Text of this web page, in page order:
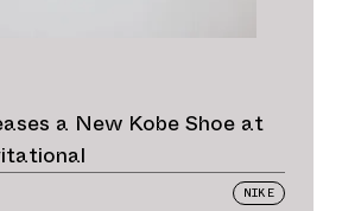
a New Kobe Shoe at
NIKE